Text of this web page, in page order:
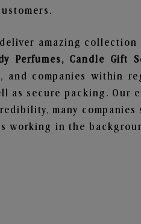
deliver amazing
Perfumes, Candle Gift
and companies within
as secure packing.
many
working in the